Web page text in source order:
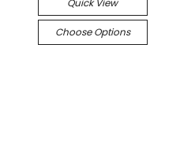
Choose Options